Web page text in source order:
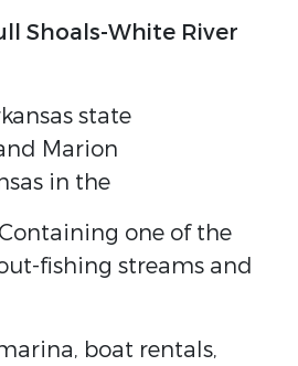
Shoals-White River
state
Marion
in the
one of the
fishing streams and
boat rentals,